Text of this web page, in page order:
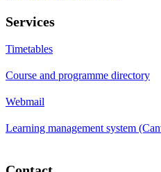
Services
Timetables
Course and programme directory
Webmail
Learning management system